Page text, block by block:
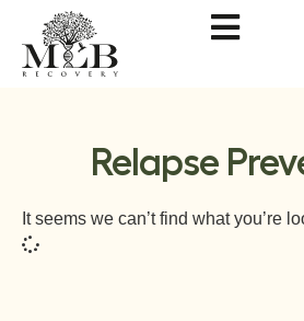
Relapse
It seems we can’t find what you’re